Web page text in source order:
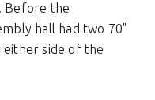
Before the
hall had two 70"
either side of the